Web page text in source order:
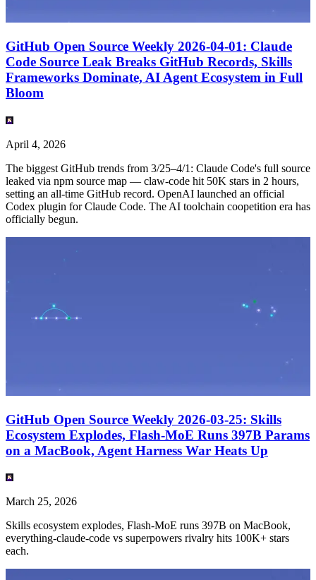
GitHub Open Source Weekly 2026-04-01: Claude
Code Source Leak Breaks GitHub Records, Skills
Frameworks Dominate, AI Agent Ecosystem in Full
Bloom
April 4, 2026
The biggest GitHub trends from 3/25–4/1: Claude Code's full source
leaked via npm source map — claw-code hit 50K stars in 2 hours,
setting an all-time GitHub record. OpenAI launched an official
Codex plugin for Claude Code. The AI toolchain coopetition era has
officially begun.
GitHub Open Source Weekly 2026-03-25: Skills
Ecosystem Explodes, Flash-MoE Runs 397B Params
on a MacBook, Agent Harness War Heats Up
March 25, 2026
Skills ecosystem explodes, Flash-MoE runs 397B on MacBook,
everything-claude-code vs superpowers rivalry hits 100K+ stars
each.